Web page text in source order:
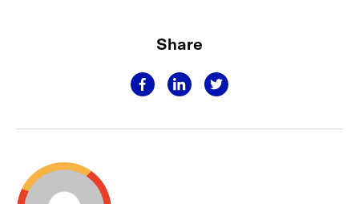
Share